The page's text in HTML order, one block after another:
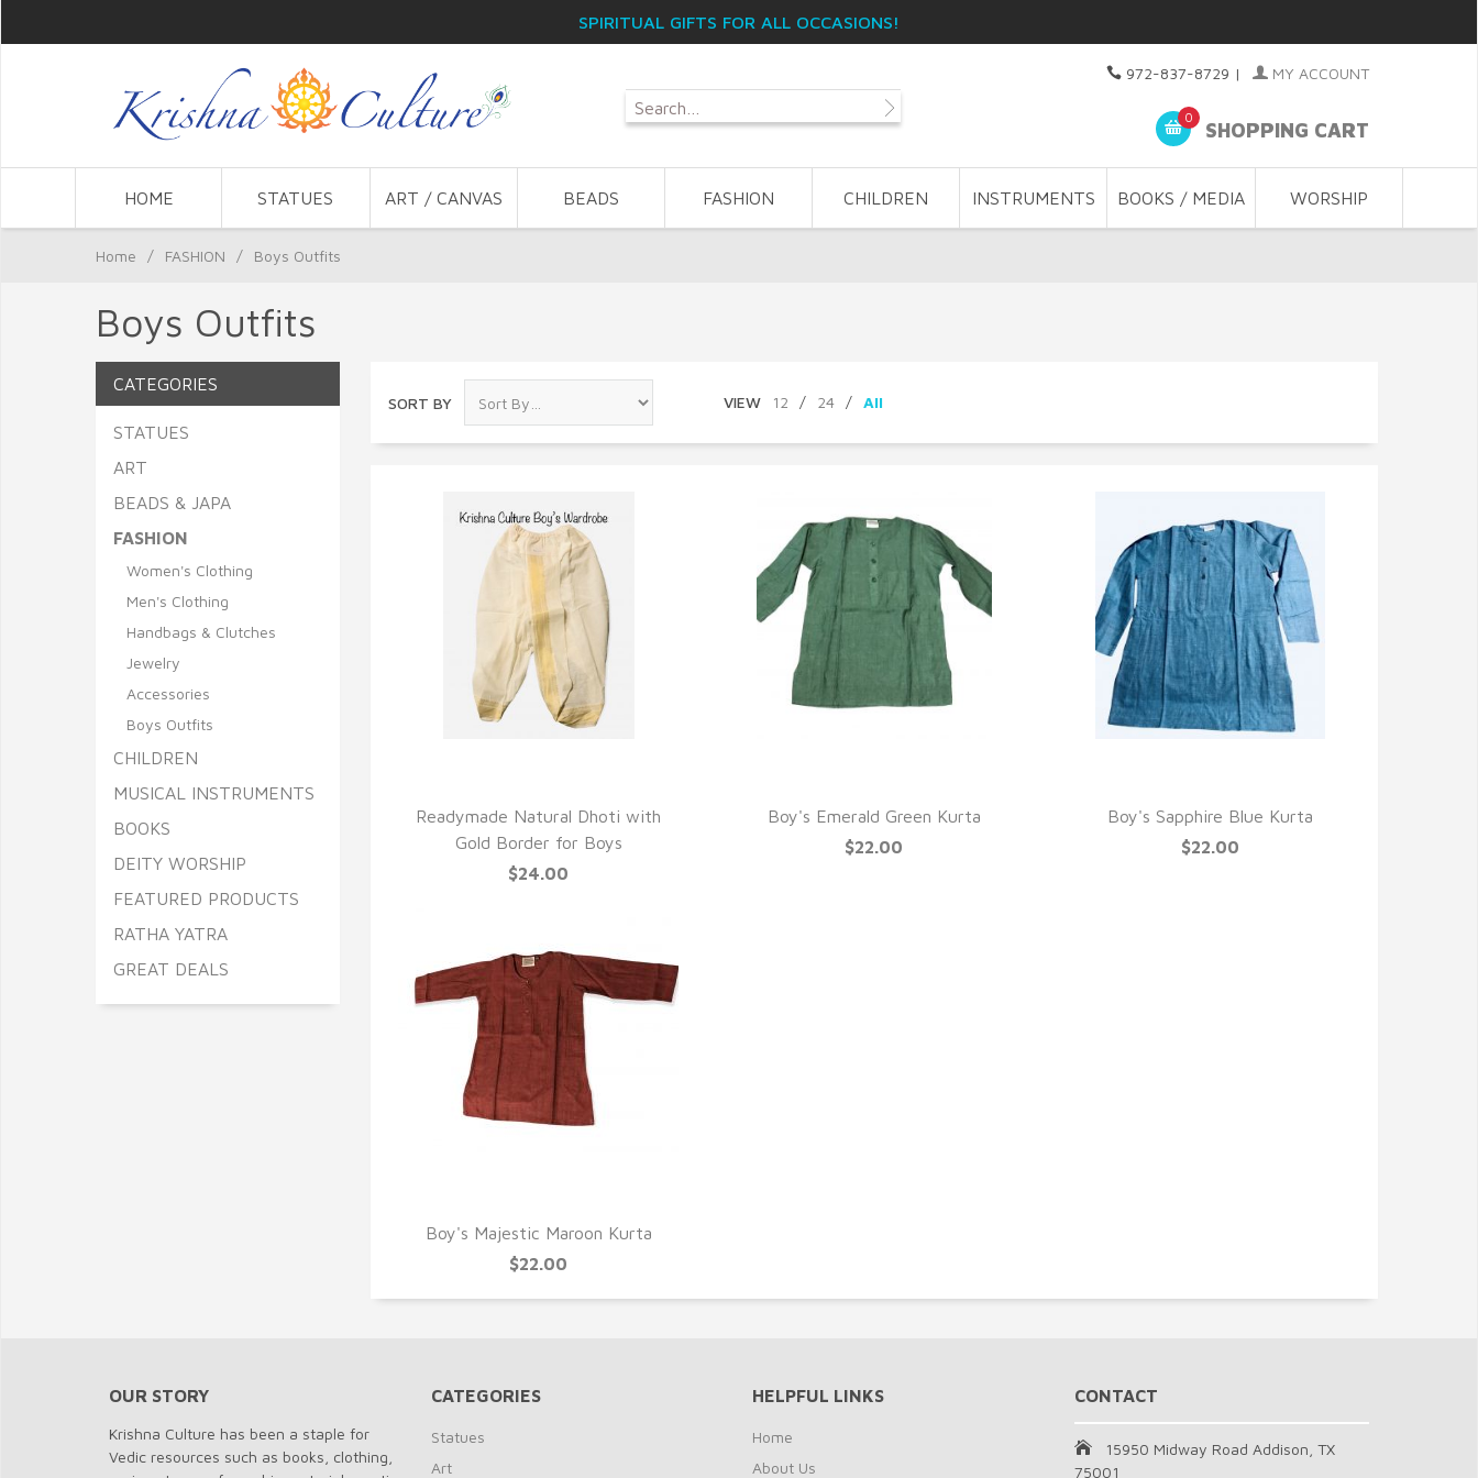
SPIRITUAL GIFTS FOR ALL OCCASIONS!
972-837-8729 | MY ACCOUNT
0
SHOPPING CART
HOME STATUES ART / CANVAS BEADS FASHION CHILDREN INSTRUMENTS BOOKS / MEDIA WORSHIP
Home / FASHION / Boys Outfits
Boys Outfits
SORT BY VIEW 12 / 24 / All
Readymade Natural Dhoti with
Gold Border for Boys
$24.00
Boy's Emerald Green Kurta
$22.00
Boy's Sapphire Blue Kurta
$22.00
Boy's Majestic Maroon Kurta
$22.00
CATEGORIES
STATUES
ART
BEADS & JAPA
FASHION
Women's Clothing
Men's Clothing
Handbags & Clutches
Jewelry
Accessories
Boys Outfits
CHILDREN
MUSICAL INSTRUMENTS
BOOKS
DEITY WORSHIP
FEATURED PRODUCTS
RATHA YATRA
GREAT DEALS
OUR STORY
Krishna Culture has been a staple for
Vedic resources such as books, clothing,
CATEGORIES
Statues
Art
HELPFUL LINKS
Home
About Us
CONTACT
15950 Midway Road Addison, TX
75001